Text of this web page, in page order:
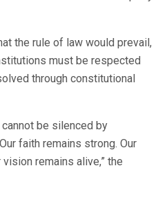
the rule of law would prevail,
must be respected
through constitutional
be silenced by
faith remains strong. Our
remains alive,” the